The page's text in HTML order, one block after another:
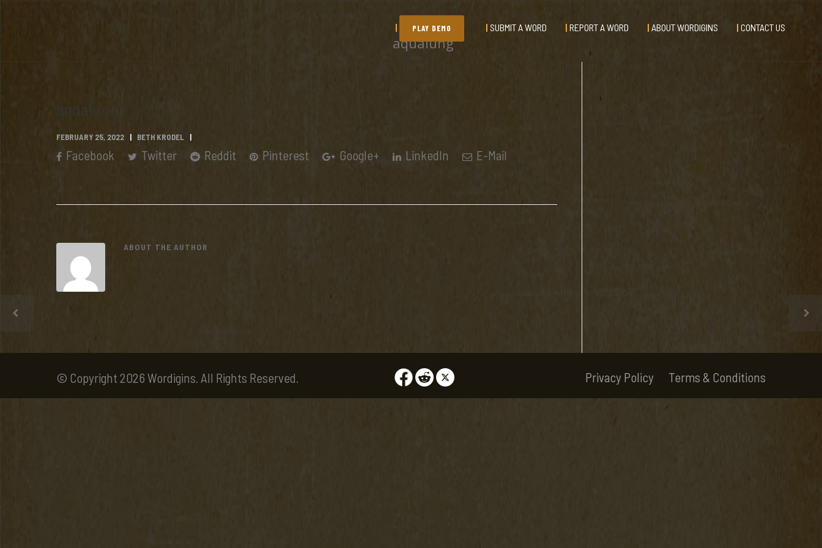
PLAY DEMO SUBMIT A WORD REPORT A WORD ABOUT WORDIGINS CONTACT US
aqualung
aqualung
FEBRUARY 25, 2022 BETH KRODEL
Facebook Twitter Reddit Pinterest Google+ LinkedIn E-Mail
ABOUT THE AUTHOR
© Copyright 2026 Wordigins. All Rights Reserved. Privacy Policy Terms & Conditions